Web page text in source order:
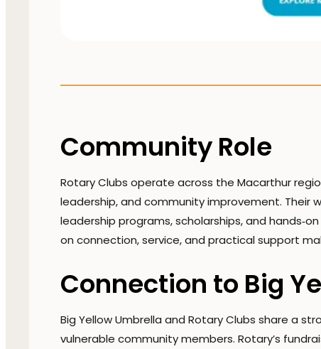
Community Role
Rotary Clubs operate across the Macarthur
leadership, and community improvement. Their
leadership programs, scholarships, and
on connection, service, and practical support
Connection to Big
Big Yellow Umbrella and Rotary Clubs share a
vulnerable community members. Rotary’s